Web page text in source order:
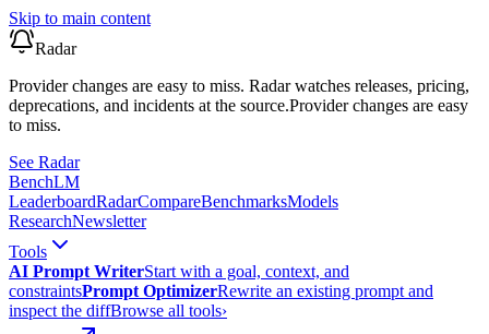
Skip to main content
Radar
Provider changes are easy to miss. Radar watches releases, pricing,
deprecations, and incidents at the source.Provider changes are easy
to miss.
See Radar
BenchLM
LeaderboardRadarCompareBenchmarksModels
ResearchNewsletter
Tools
AI Prompt WriterStart with a goal, context, and
constraintsPrompt OptimizerRewrite an existing prompt and
inspect the diffBrowse all tools›